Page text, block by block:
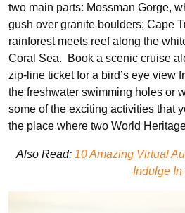
two main parts: Mossman Gorge,
gush over granite boulders; Cape
rainforest meets reef along the
Coral Sea. Book a scenic cruise
zip-line ticket for a bird’s eye view
the freshwater swimming holes or
some of the exciting activities that
the place where two World
Also Read: 10 Amazing Virtual
Indulge In